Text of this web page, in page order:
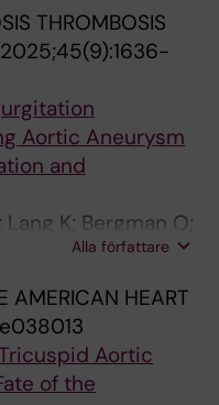
THROMBOSIS
2025;45(9):1636-
Aortic Aneurysm
and
K; Bergman O;
Dismorr M;
HM
Alla författare
AMERICAN HEART
Aortic
of the